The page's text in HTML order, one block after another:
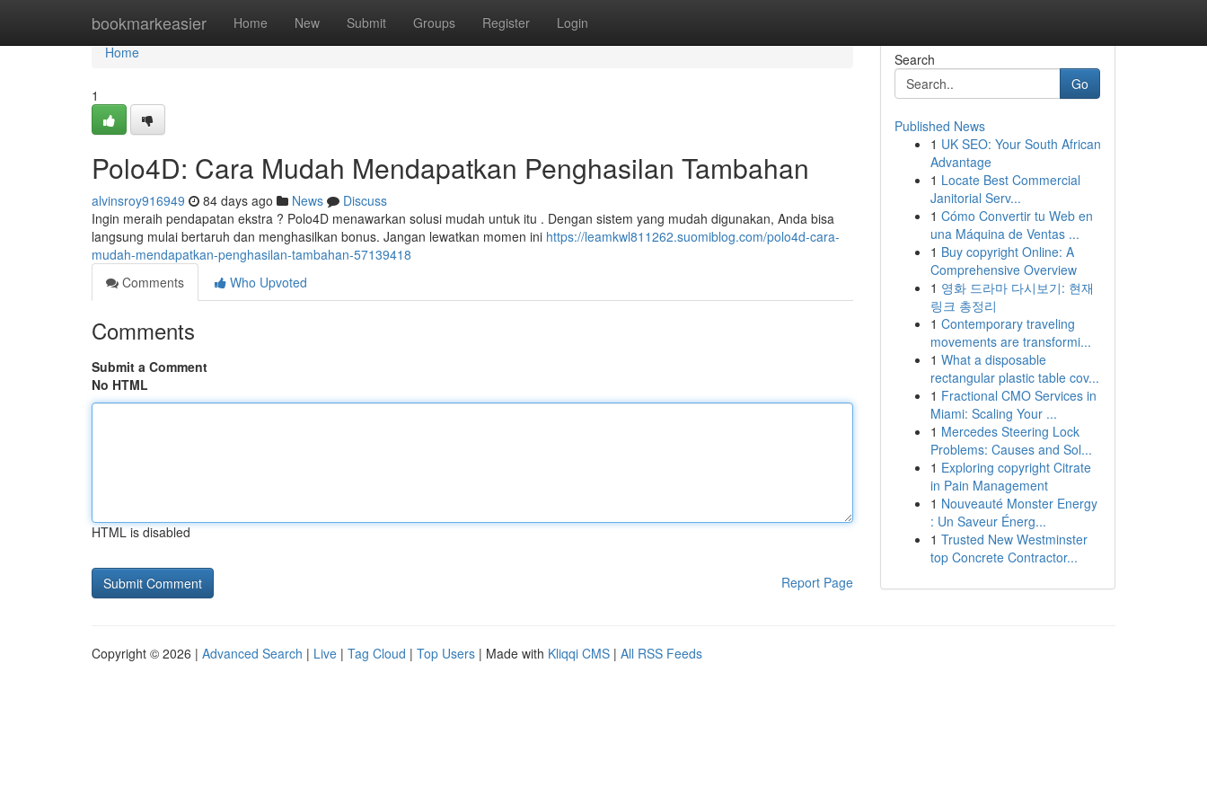
bookmarkeasier Home New Submit Groups Register Login
Home
Home
1
Polo4D: Cara Mudah Mendapatkan Penghasilan Tambahan
alvinsroy916949 84 days ago News
Discuss
Ingin meraih pendapatan ekstra ? Polo4D menawarkan solusi mudah untuk itu . Dengan sistem yang mudah digunakan, Anda bisa
langsung mulai bertaruh dan menghasilkan bonus. Jangan lewatkan momen ini https://leamkwl811262.suomiblog.com/polo4d-cara-
mudah-mendapatkan-penghasilan-tambahan-57139418
Comments
Who Upvoted
Comments
Submit a Comment
No HTML
HTML is disabled
Report Page
Search
Go
Published News
1 UK SEO: Your South African
Advantage
1 Locate Best Commercial
Janitorial Serv...
1 Cómo Convertir tu Web en
una Máquina de Ventas ...
1 Buy copyright Online: A
Comprehensive Overview
1 영화 드라마 다시보기: 현재
링크 총정리
1 Contemporary traveling
movements are transformi...
1 What a disposable
rectangular plastic table cov...
1 Fractional CMO Services in
Miami: Scaling Your ...
1 Mercedes Steering Lock
Problems: Causes and Sol...
1 Exploring copyright Citrate
in Pain Management
1 Nouveauté Monster Energy
: Un Saveur Énerg...
1 Trusted New Westminster
top Concrete Contractor...
Copyright © 2026 | Advanced Search | Live | Tag Cloud | Top Users | Made with Kliqqi CMS | All RSS Feeds